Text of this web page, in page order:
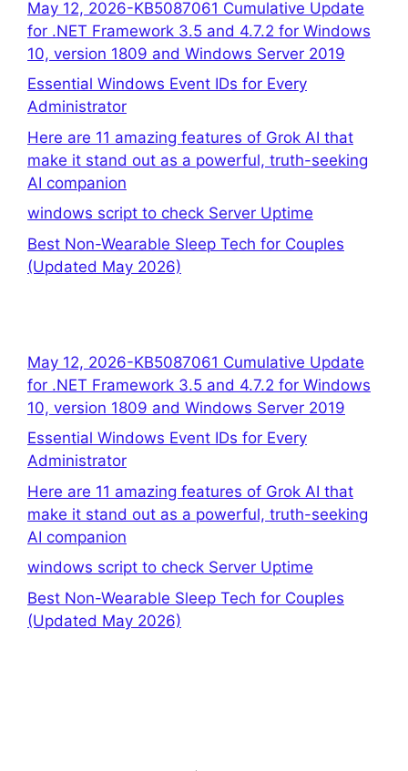
May 12, 2026-KB5087061 Cumulative Update
for .NET Framework 3.5 and 4.7.2 for Windows
10, version 1809 and Windows Server 2019
Essential Windows Event IDs for Every
Administrator
Here are 11 amazing features of Grok AI that
make it stand out as a powerful, truth-seeking
AI companion
windows script to check Server Uptime
Best Non-Wearable Sleep Tech for Couples
(Updated May 2026)
May 12, 2026-KB5087061 Cumulative Update
for .NET Framework 3.5 and 4.7.2 for Windows
10, version 1809 and Windows Server 2019
Essential Windows Event IDs for Every
Administrator
Here are 11 amazing features of Grok AI that
make it stand out as a powerful, truth-seeking
AI companion
windows script to check Server Uptime
Best Non-Wearable Sleep Tech for Couples
(Updated May 2026)